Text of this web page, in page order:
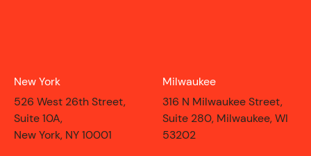
ON VIEW
New York
526 West 26th Street,
Suite 10A,
New York, NY 10001
Milwaukee
316 N Milwaukee Street,
Suite 280, Milwaukee, WI
53202